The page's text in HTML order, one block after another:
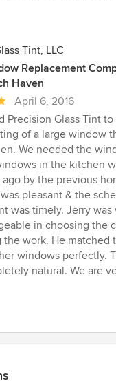
Tint, LLC
Replacement
Haven
April 6, 2016
Precision Glass Tint
of a large window
We needed the
in the kitchen
by the previous
pleasant & the
was timely. Jerry was
in choosing the
the work. He matched
windows perfectly.
natural. We are